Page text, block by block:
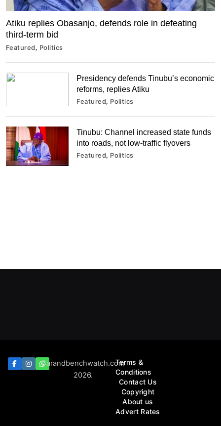
Atiku replies Obasanjo, defends role in defeating
third-term bid
Featured Politics
Presidency defends Tinubu’s economic
reforms, replies Atiku
Featured Politics
Tinubu: Channel increased state funds
into roads, not low-traffic flyovers
Featured Politics
Barandbenchwatch.com
2026.
Terms &
Conditions
Contact Us
Copyright
About us
Advert Rates